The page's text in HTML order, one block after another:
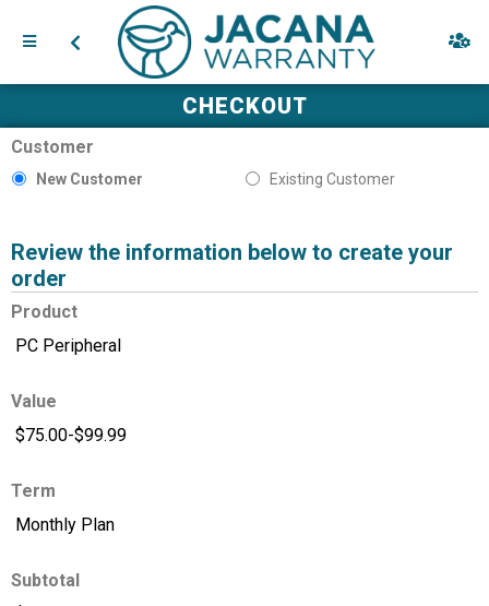
CHECKOUT
Customer
New Customer Existing Customer
Review the information below to create your
order
Product
Value
Term
Subtotal